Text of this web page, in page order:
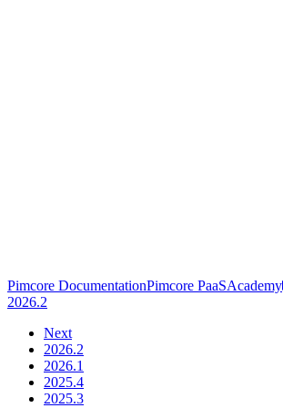
Pimcore DocumentationPimcore PaaSAcademy
2026.2
Next
2026.2
2026.1
2025.4
2025.3